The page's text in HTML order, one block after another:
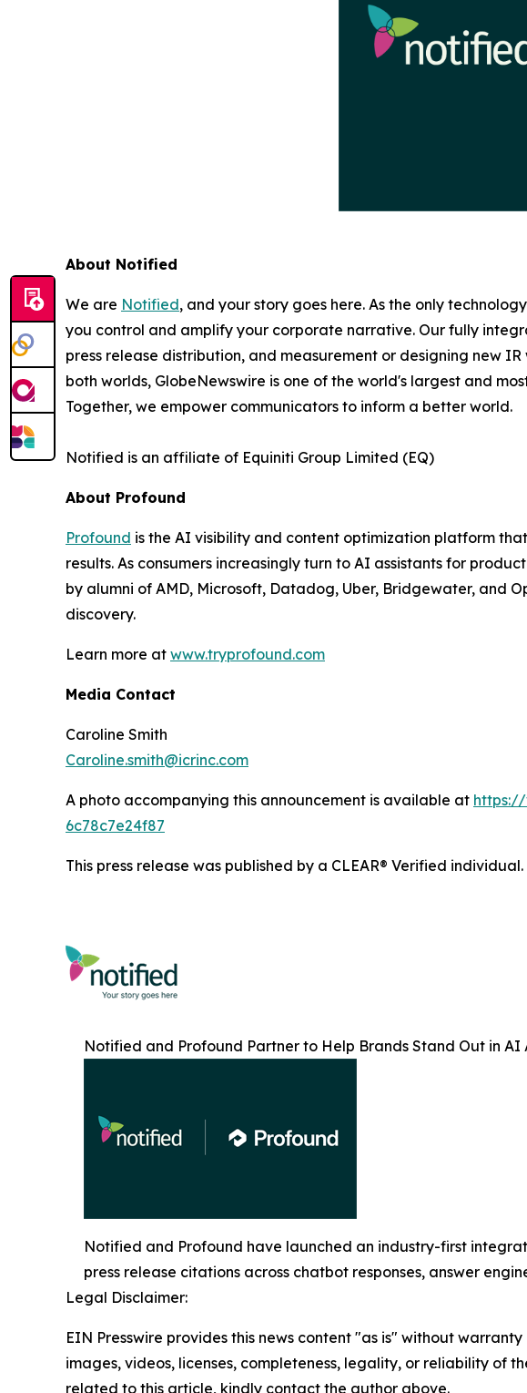
About Notified
We are Notified, and your story goes here. As the only
you control and amplify your corporate narrative. Our fully
press release distribution, and measurement or designing new
both worlds, GlobeNewswire is one of the world's largest and
Together, we empower communicators to inform a better world.
Notified is an affiliate of Equiniti Group Limited (EQ)
About Profound
Profound is the AI visibility and content optimization platform
results. As consumers increasingly turn to AI assistants for
by alumni of AMD, Microsoft, Datadog, Uber, Bridgewater, and
discovery.
Learn more at www.tryprofound.com
Media Contact
Caroline Smith
Caroline.smith@icrinc.com
A photo accompanying this announcement is available at
6c78c7e24f87
This press release was published by a CLEAR® Verified individual.
Notified and Profound Partner to Help Brands Stand Out in AI
Notified and Profound have launched an industry-first
press release citations across chatbot responses, answer
Legal Disclaimer:
EIN Presswire provides this news content "as is" without
images, videos, licenses, completeness, legality, or reliability of
related to this article, kindly contact the author above.